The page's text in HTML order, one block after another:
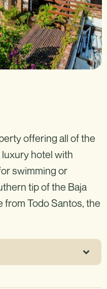
offering all of the
hotel with
swimming or
tip of the Baja
from Todo Santos, the